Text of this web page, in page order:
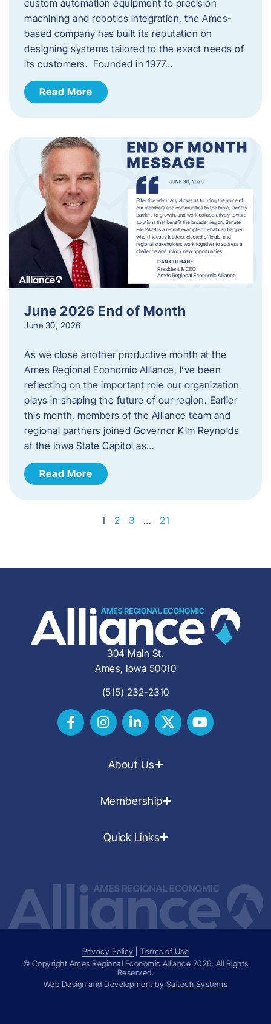
custom automation equipment to precision
machining and robotics integration, the Ames-
based company has built its reputation on
designing systems tailored to the exact needs of
its customers. Founded in 1977…
Read More
June 2026 End of Month
June 30, 2026
As we close another productive month at the
Ames Regional Economic Alliance, I’ve been
reflecting on the important role our organization
plays in shaping the future of our region. Earlier
this month, members of the Alliance team and
regional partners joined Governor Kim Reynolds
at the Iowa State Capitol as…
Read More
1 2 3 … 21
304 Main St.
Ames, Iowa 50010
(515) 232-2310
About Us
Membership
Quick Links
Privacy Policy |Terms of Use
© Copyright Ames Regional Economic Alliance 2026. All Rights
Reserved.
Web Design and Development by Saltech Systems